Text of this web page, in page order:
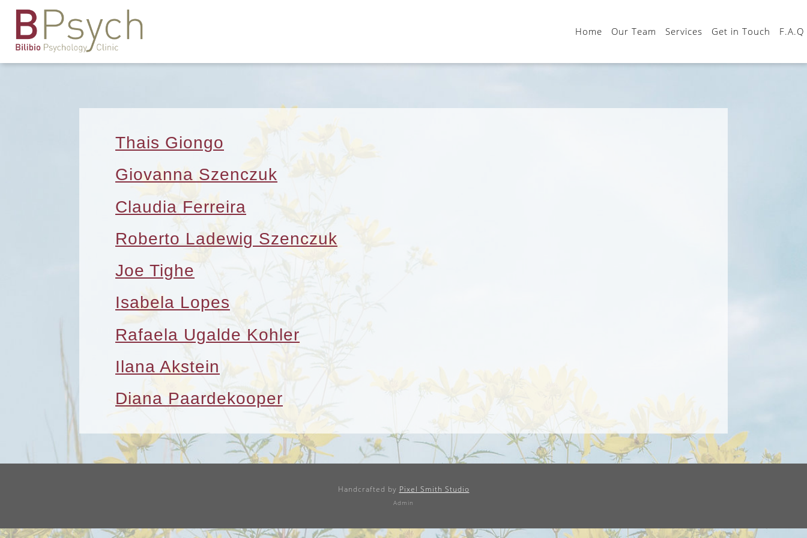
Home Our Team Services Get in Touch F.A.Q
Thais Giongo
Giovanna Szenczuk
Claudia Ferreira
Roberto Ladewig Szenczuk
Joe Tighe
Isabela Lopes
Rafaela Ugalde Kohler
Ilana Akstein
Diana Paardekooper
Handcrafted by Pixel Smith Studio
Admin